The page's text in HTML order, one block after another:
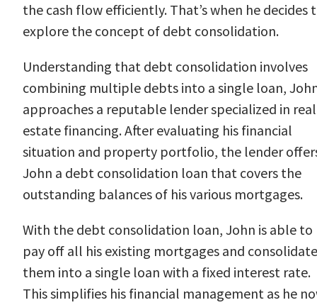
the cash flow efficiently. That’s when he decides
explore the concept of debt consolidation.
Understanding that debt consolidation involves
combining multiple debts into a single loan,
approaches a reputable lender specialized in real
estate financing. After evaluating his financial
situation and property portfolio, the lender
John a debt consolidation loan that covers the
outstanding balances of his various mortgages.
With the debt consolidation loan, John is able to
pay off all his existing mortgages and consolidate
them into a single loan with a fixed interest rate.
This simplifies his financial management as he